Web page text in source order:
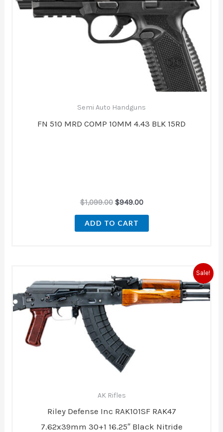
Semi Auto Handguns
FN 510 MRD COMP 10MM 4.43 BLK 15RD
$1,099.00
$1,099.00.
$949.00
$949.00.
ADD TO CART
Sale!
AK Rifles
Riley Defense Inc RAK101SF RAK47
7.62x39mm 30+1 16.25″ Black Nitride
price
was:
$1,119.00.
price
is:
$899.00.